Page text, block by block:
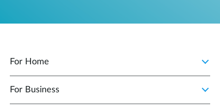
For Home
For Business